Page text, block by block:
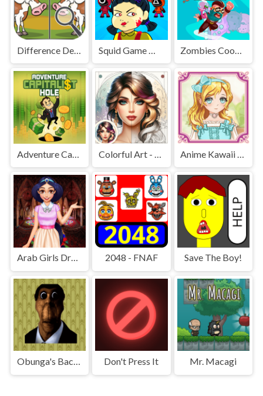
Difference Detective - Find them!
Adventure Capitalist Hole
Arab Girls Dress-Up - Salon Makeup 2048 - FNAF Save The Boy!
Obunga's Backrooms Don't Press It Mr. Macagi